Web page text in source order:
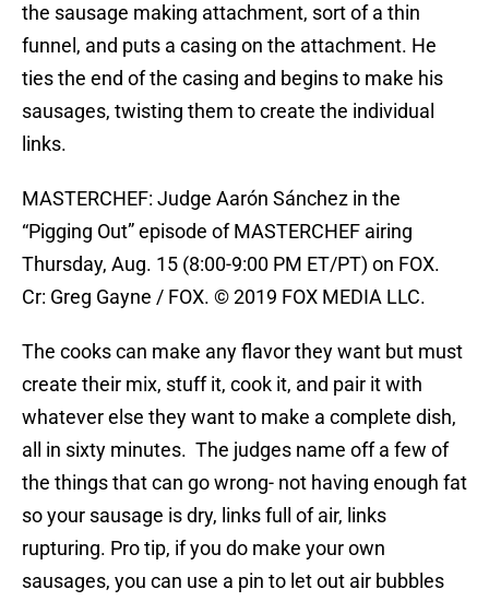
the sausage making attachment, sort of a thin
funnel, and puts a casing on the attachment. He
ties the end of the casing and begins to make his
sausages, twisting them to create the individual
links.
MASTERCHEF: Judge Aarón Sánchez in the
“Pigging Out” episode of MASTERCHEF airing
Thursday, Aug. 15 (8:00-9:00 PM ET/PT) on FOX.
Cr: Greg Gayne / FOX. © 2019 FOX MEDIA LLC.
The cooks can make any flavor they want but must
create their mix, stuff it, cook it, and pair it with
whatever else they want to make a complete dish,
all in sixty minutes. The judges name off a few of
the things that can go wrong- not having enough fat
so your sausage is dry, links full of air, links
rupturing. Pro tip, if you do make your own
sausages, you can use a pin to let out air bubbles